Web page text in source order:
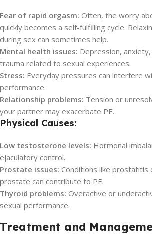
Fear of rapid orgasm: Often, the worry
quickly becomes a self-fulfilling cycle.
during sex can sometimes help.
Mental health issues: Depression,
trauma related to sexual experiences.
Stress: Everyday pressures can interfere
performance.
Relationship problems: Tension or
your partner may exacerbate PE.
Physical Causes:
Low testosterone levels: Hormonal
ejaculatory control.
Prostate issues: Conditions like prostatitis
prostate can contribute to PE.
Thyroid problems: Overactive or
sexual performance.
Treatment and